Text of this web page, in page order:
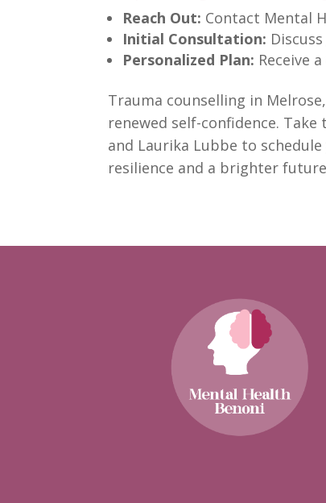
Reach Out: Contact Mental
Initial Consultation:
Personalized Plan: Receive
Trauma counselling in
renewed self-confidence. Take
and Laurika Lubbe to
resilience and a brighter